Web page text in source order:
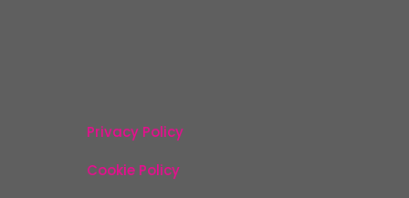
Privacy Policy
Cookie Policy